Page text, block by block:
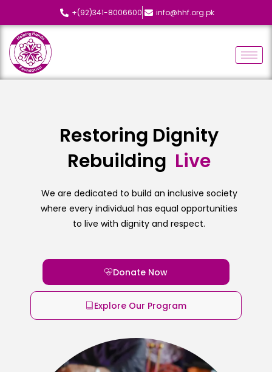
+(92)341-8006600 info@hhf.org.pk
Restoring Dignity
Rebuilding Lives
We are dedicated to build an inclusive society
where every individual has equal opportunities
to live with dignity and respect.
Donate Now
Explore Our Program